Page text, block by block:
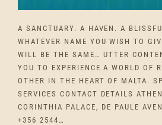
A SANCTUARY. A HAVEN. A
WHATEVER NAME YOU WISH TO
WILL BE THE SAME… UTTER
YOU TO EXPERIENCE A WORLD OF
OTHER IN THE HEART OF MALTA.
SERVICES CONTACT DETAILS
CORINTHIA PALACE, DE PAULE
+356 2544…